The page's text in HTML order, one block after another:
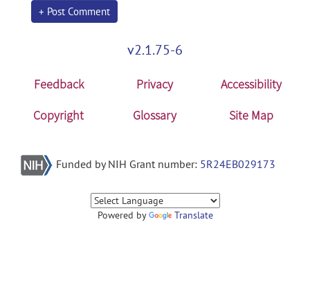
+ Post Comment
v2.1.75-6
Feedback Privacy
Accessibility
Copyright
Glossary Site Map
Funded by NIH Grant number: 5R24EB029173
Powered by Translate